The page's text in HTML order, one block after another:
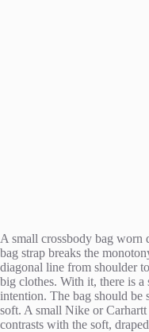
A small crossbody bag worn
bag strap breaks the
diagonal line from shoulder
big clothes. With it, there is a
intention. The bag should be
soft. A small Nike or Carhartt
contrasts with the soft,